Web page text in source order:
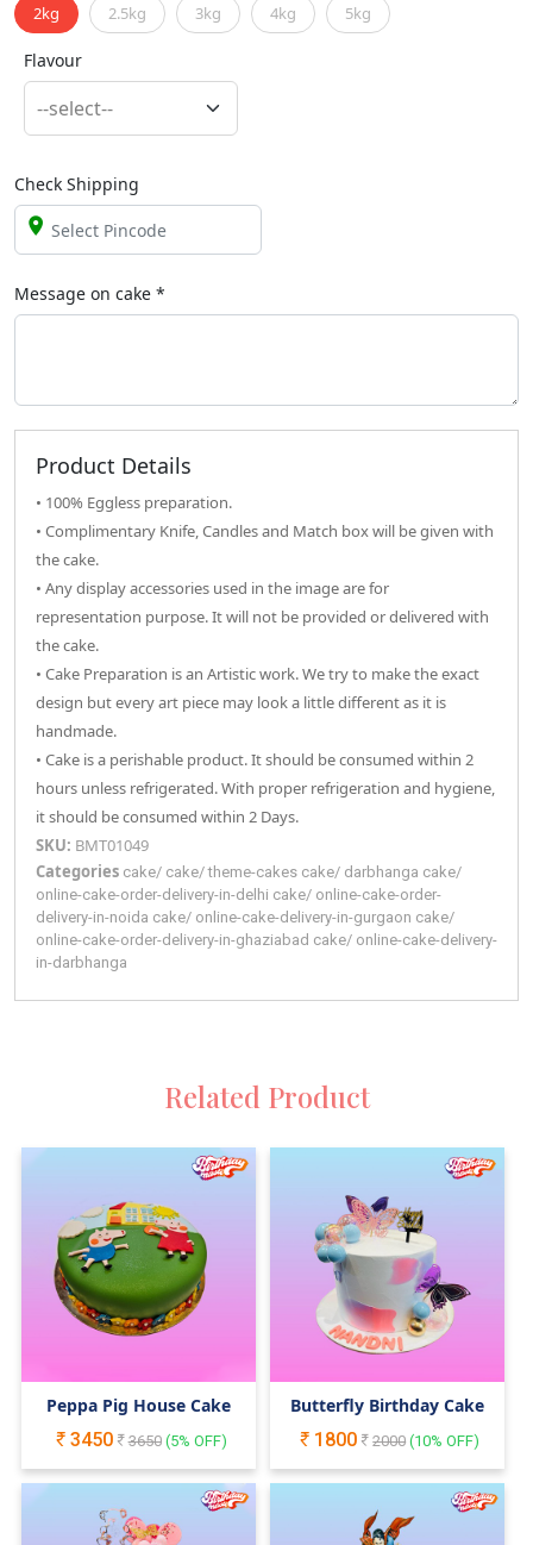
2kg 2.5kg 3kg 4kg 5kg
Flavour
Check Shipping
Message on cake *
Product Details
• 100% Eggless preparation.
• Complimentary Knife, Candles and Match box will be given with
the cake.
• Any display accessories used in the image are for
representation purpose. It will not be provided or delivered with
the cake.
• Cake Preparation is an Artistic work. We try to make the exact
design but every art piece may look a little different as it is
handmade.
• Cake is a perishable product. It should be consumed within 2
hours unless refrigerated. With proper refrigeration and hygiene,
it should be consumed within 2 Days.
SKU: BMT01049
Categories cake/ cake/ theme-cakes cake/ darbhanga cake/
online-cake-order-delivery-in-delhi cake/ online-cake-order-
delivery-in-noida cake/ online-cake-delivery-in-gurgaon cake/
online-cake-order-delivery-in-ghaziabad cake/ online-cake-delivery-
in-darbhanga
Related Product
Peppa Pig House Cake
3450
3650(5% OFF)
Butterfly Birthday Cake
1800
2000 (10% OFF)